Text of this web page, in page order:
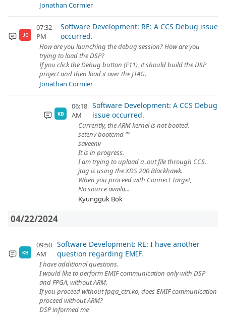
Jonathan Cormier
JC
07:32
PM
Software Development: RE: A CCS Debug issue
occurred.
How are you launching the debug session? How are you
trying to load the DSP?
If you click the Debug button (F11), it should build the DSP
project and then load it over the JTAG.
Jonathan Cormier
KB
06:18
AM
Software Development: A CCS Debug
issue occurred.
Currently, the ARM kernel is not booted.
setenv bootcmd ""
saveenv
It is in progress.
I am trying to upload a .out file through CCS.
jtag is using the XDS 200 Blackhawk.
When you proceed with Connect Target,
No source availa...
Kyungguk Bok
04/22/2024
KB
09:50
AM
Software Development: RE: I have another
question regarding EMIF.
I have additional questions.
I would like to perform EMIF communication only with DSP
and FPGA, without ARM.
If you proceed without fpga_ctrl.ko, does EMIF communication
proceed without ARM?
DSP informed me